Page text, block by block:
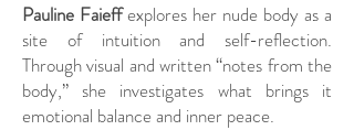
Pauline Faieffexplores her nude body as a
site of intuition and self-reflection.
Through visual and written “notes from the
body,” she investigates what brings it
emotional balance and inner peace.